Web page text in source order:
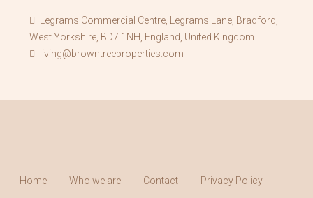
Legrams Commercial Centre, Legrams Lane, Bradford,
West Yorkshire, BD7 1NH, England, United Kingdom
living@browntreeproperties.com
Home Who we are Contact Privacy Policy